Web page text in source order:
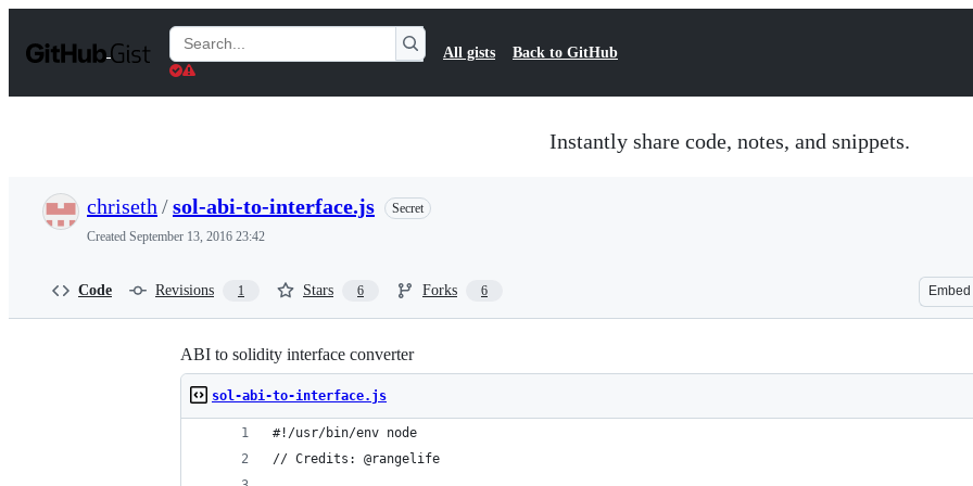
t
Search
Gists
All gists Back to GitHub
Instantly share code, notes, and snippets.
chriseth /sol-abi-to-interface.js
Secret
Created September 13, 2016 23:42
Code Revisions 1 Stars 6 Forks 6 Embed
ABI to solidity interface converter
sol-abi-to-interface.js
#!/usr/bin/env node
// Credits: @rangelife